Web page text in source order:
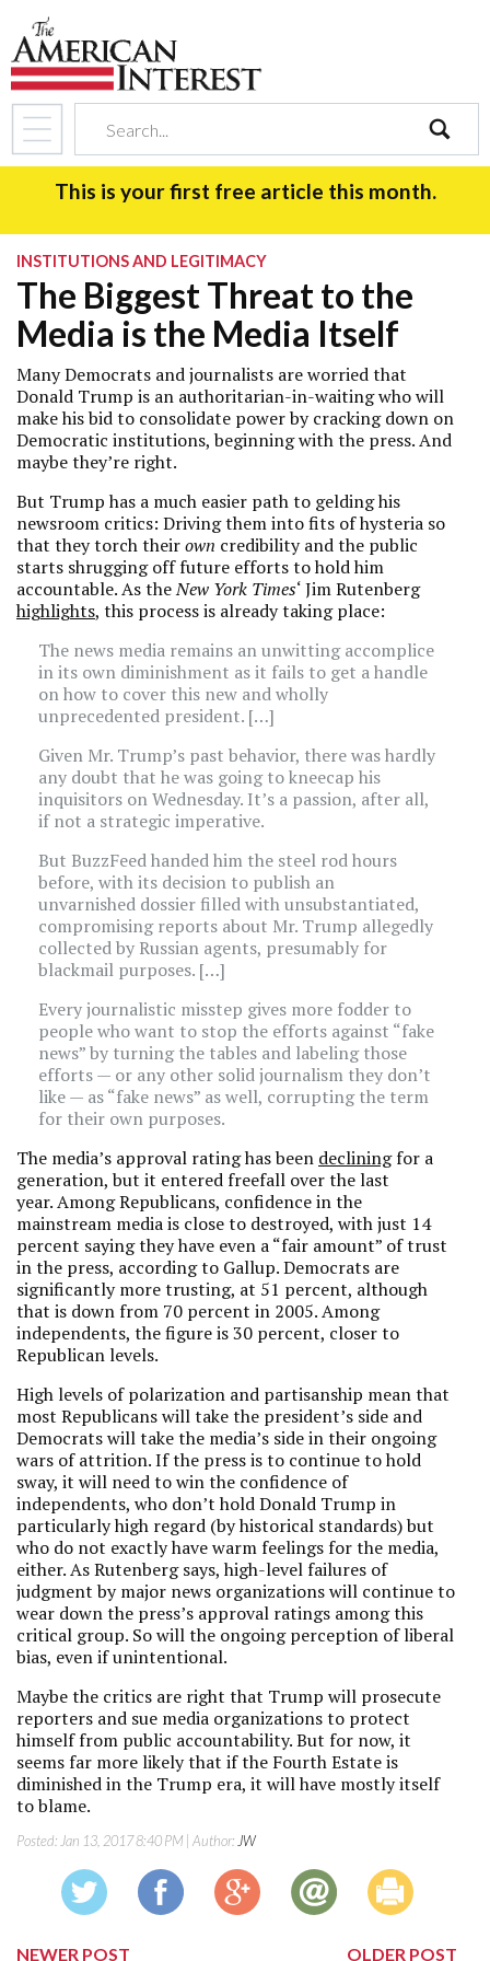
search
This is your first free article this month.
INSTITUTIONS AND LEGITIMACY
The Biggest Threat to the
Media is the Media Itself
Many Democrats and journalists are worried that
Donald Trump is an authoritarian-in-waiting who will
make his bid to consolidate power by cracking down on
Democratic institutions, beginning with the press. And
maybe they’re right.
But Trump has a much easier path to gelding his
newsroom critics: Driving them into fits of hysteria so
that they torch theirown credibility and the public
starts shrugging off future efforts to hold him
accountable. As theNew York Times‘ Jim Rutenberg
highlights, this process is already taking place:
The news media remains an unwitting accomplice
in its own diminishment as it fails to get a handle
on how to cover this new and wholly
unprecedented president. […]
Given Mr. Trump’s past behavior, there was hardly
any doubt that he was going to kneecap his
inquisitors on Wednesday. It’s a passion, after all,
if not a strategic imperative.
But BuzzFeed handed him the steel rod hours
before, with its decision to publish an
unvarnished dossier filled with unsubstantiated,
compromising reports about Mr. Trump allegedly
collected by Russian agents, presumably for
blackmail purposes. […]
Every journalistic misstep gives more fodder to
people who want to stop the efforts against “fake
news” by turning the tables and labeling those
efforts — or any other solid journalism they don’t
like — as “fake news” as well, corrupting the term
for their own purposes.
The media’s approval rating has been decliningfor a
generation, but it entered freefall over the last
year. Among Republicans, confidence in the
mainstream media is close to destroyed, with just 14
percent saying they have even a “fair amount” of trust
in the press, according to Gallup. Democrats are
significantly more trusting, at 51 percent, although
that is down from 70 percent in 2005. Among
independents, the figure is 30 percent, closer to
Republican levels.
High levels of polarization and partisanship mean that
most Republicans will take the president’s side and
Democrats will take the media’s side in their ongoing
wars of attrition. If the press is to continue to hold
sway, it will need to win the confidence of
independents, who don’t hold Donald Trump in
particularly high regard (by historical standards) but
who do not exactly have warm feelings for the media,
either. As Rutenberg says, high-level failures of
judgment by major news organizations will continue to
wear down the press’s approval ratings among this
critical group. So will the ongoing perception of liberal
bias, even if unintentional.
Maybe the critics are right that Trump will prosecute
reporters and sue media organizations to protect
himself from public accountability. But for now, it
seems far more likely that if the Fourth Estate is
diminished in the Trump era, it will have mostly itself
to blame.
Posted: Jan 13, 2017 8:40 PM | Author: JW
NEWER POST OLDER POST